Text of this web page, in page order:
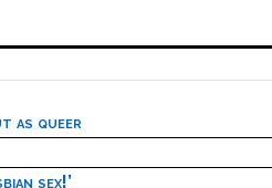
as queer
sex!’